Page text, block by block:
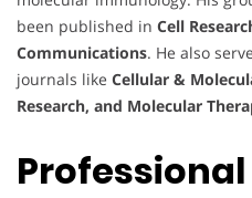
been published in Cell
Communications. He also
journals like Cellular &
Research, and Molecular